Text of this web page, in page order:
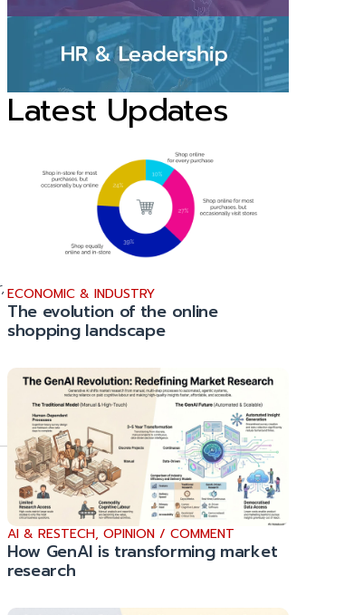
Latest Updates
ECONOMIC & INDUSTRY
The evolution of the online
shopping landscape
AI & RESTECH, OPINION / COMMENT
How GenAI is transforming market
research